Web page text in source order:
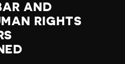
AND
RIGHTS